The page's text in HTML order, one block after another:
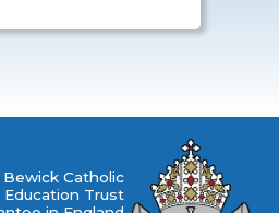
Catholic
Education Trust